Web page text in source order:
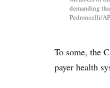
demanding
Pedroncelli/
To some, the
payer health